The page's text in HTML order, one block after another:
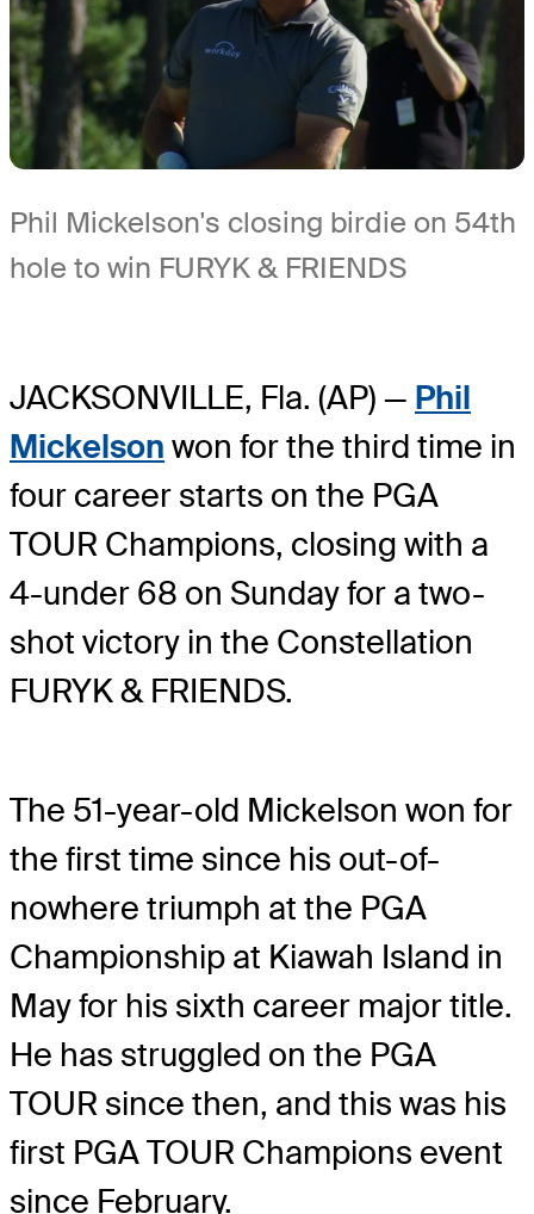
Phil Mickelson's closing birdie on 54th
hole to win FURYK & FRIENDS
JACKSONVILLE, Fla. (AP) — Phil
Mickelson won for the third time in
four career starts on the PGA
TOUR Champions, closing with a
4-under 68 on Sunday for a two-
shot victory in the Constellation
FURYK & FRIENDS.
The 51-year-old Mickelson won for
the first time since his out-of-
nowhere triumph at the PGA
Championship at Kiawah Island in
May for his sixth career major title.
He has struggled on the PGA
TOUR since then, and this was his
first PGA TOUR Champions event
since February.